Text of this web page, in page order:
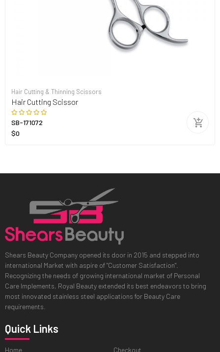
Hair Cutting & Thinning Scissors
Hair Cutting Scissor
SB-171072
$0
Shears Beauty Company opened its door in 2015 and stepped into
international Market with aspire of "Customer Satisfaction".
Recognizing the needs of growing international market of Personal
Care Implements, Royal Beauty extended its best endeavors to bring
most innovated stainless steel applications for Beauty Care
requirements.
Quick Links
Home Checkout